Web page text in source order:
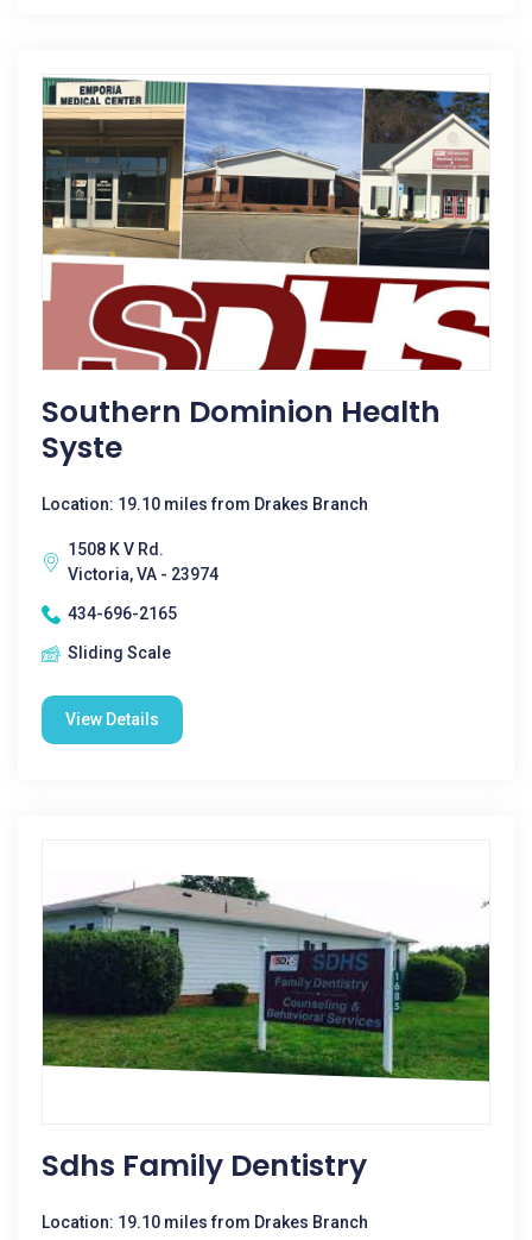
Southern Dominion Health
Syste
Location: 19.10 miles from Drakes Branch
1508 K V Rd.
Victoria, VA - 23974
434-696-2165
Sliding Scale
View Details
Sdhs Family Dentistry
Location: 19.10 miles from Drakes Branch